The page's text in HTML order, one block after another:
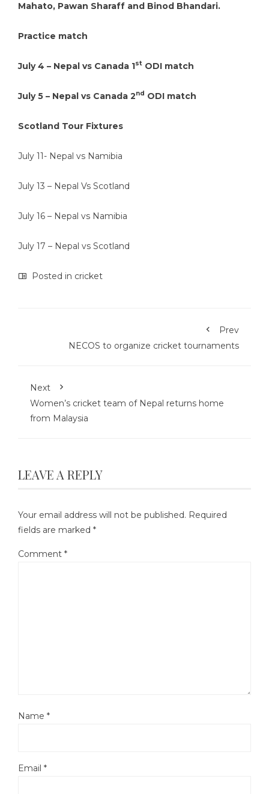
Mahato, Pawan Sharaff and Binod Bhandari.
Practice match
July 4 – Nepal vs Canada 1st ODI match
July 5 – Nepal vs Canada 2nd ODI match
Scotland Tour Fixtures
July 11- Nepal vs Namibia
July 13 – Nepal Vs Scotland
July 16 – Nepal vs Namibia
July 17 – Nepal vs Scotland
Posted in cricket
Prev
NECOS to organize cricket tournaments
Next
Women’s cricket team of Nepal returns home
from Malaysia
LEAVE A REPLY
Your email address will not be published. Required
fields are marked *
Comment *
Name *
Email *